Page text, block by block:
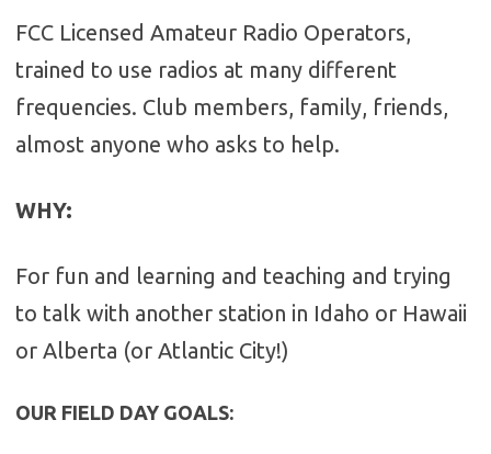
FCC Licensed Amateur Radio Operators,
trained to use radios at many different
frequencies. Club members, family, friends,
almost anyone who asks to help.
WHY:
For fun and learning and teaching and trying
to talk with another station in Idaho or Hawaii
or Alberta (or Atlantic City!)
OUR FIELD DAY GOALS: